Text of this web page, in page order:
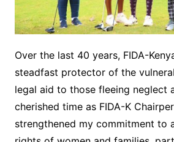
Over the last 40 years, FIDA-
steadfast protector of the
legal aid to those fleeing neglect
cherished time as FIDA-K
strengthened my commitment to